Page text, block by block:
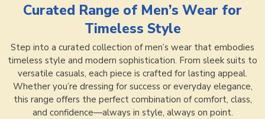
Curated Range of Men’s Wear for
Timeless Style
Step into a curated collection of men’s wear that embodies
timeless style and modern sophistication. From sleek suits to
versatile casuals, each piece is crafted for lasting appeal.
Whether you’re dressing for success or everyday elegance,
this range offers the perfect combination of comfort, class,
and confidence—always in style, always on point.